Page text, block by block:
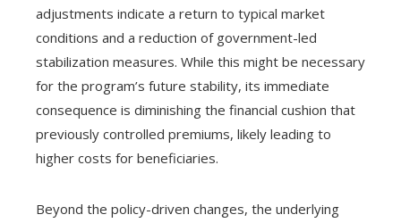
adjustments indicate a return to typical market
conditions and a reduction of government-led
stabilization measures. While this might be necessary
for the program’s future stability, its immediate
consequence is diminishing the financial cushion that
previously controlled premiums, likely leading to
higher costs for beneficiaries.
Beyond the policy-driven changes, the underlying